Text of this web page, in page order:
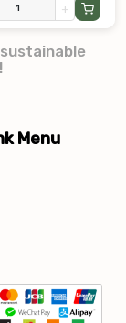
+
Menu